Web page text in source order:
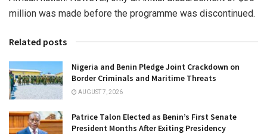
million was made before the programme was discontinued.
Related posts
Nigeria and Benin Pledge Joint Crackdown on
Border Criminals and Maritime Threats
AUGUST 7, 2026
Patrice Talon Elected as Benin’s First Senate
President Months After Exiting Presidency